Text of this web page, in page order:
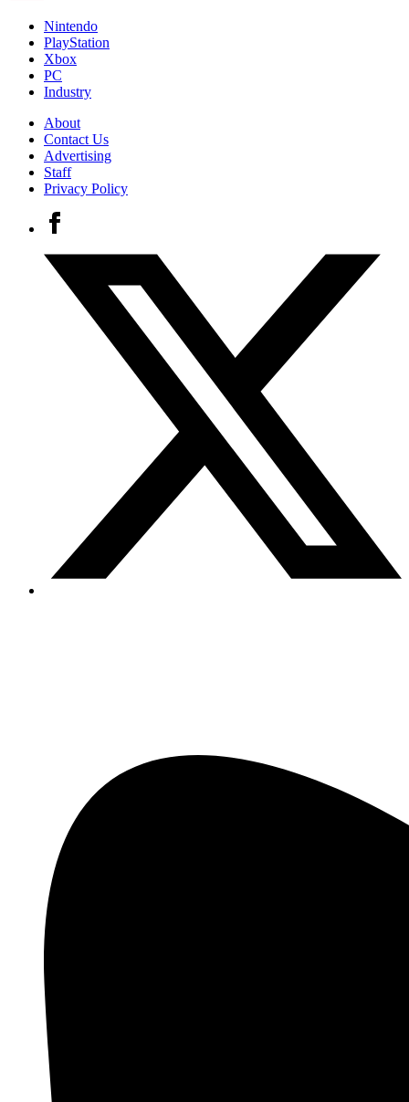
Nintendo
PlayStation
Xbox
PC
Industry
About
Contact Us
Advertising
Staff
Privacy Policy